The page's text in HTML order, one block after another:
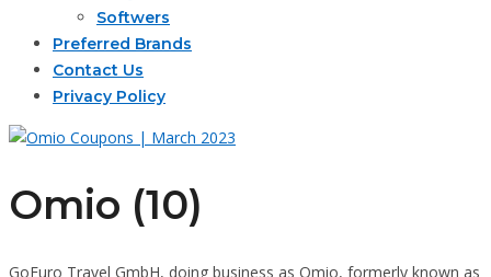
Softwers
Preferred Brands
Contact Us
Privacy Policy
Omio (10)
GoEuro Travel GmbH, doing business as Omio, formerly known as